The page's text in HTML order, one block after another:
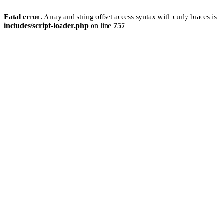
Fatal error: Array and string offset access syntax with curly braces
includes/script-loader.php on line 757